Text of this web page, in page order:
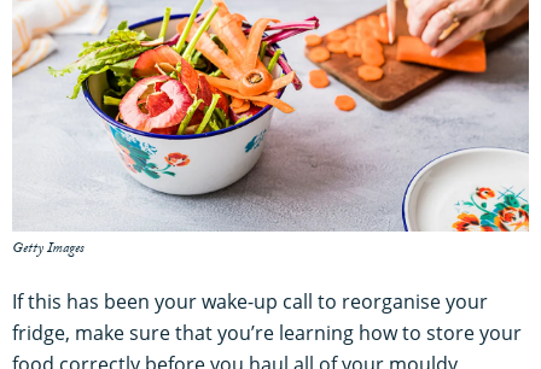
Getty Images
If this has been your wake-up call to reorganise your
fridge, make sure that you’re learning how to store your